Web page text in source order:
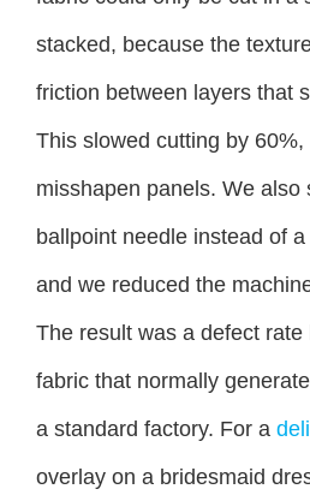
stacked, because the
friction between layers that
This slowed cutting by
misshapen panels. We also
ballpoint needle instead of
and we reduced the
The result was a defect rate
fabric that normally
a standard factory. For a
overlay on a bridesmaid